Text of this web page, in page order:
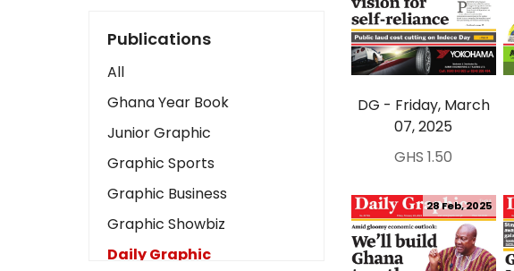
Art
Business2
Love
Children
Discipline
Cinema
Learning
Magazines
Publications
All
Ghana Year Book
Junior Graphic
Graphic Sports
Graphic Business
Graphic Showbiz
Daily Graphic
DG - Friday, March
07, 2025
GHS 1.50
28 Feb, 2025